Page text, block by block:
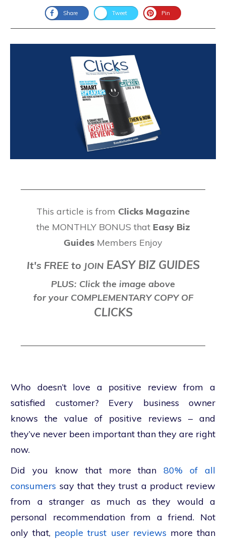
Share Tweet Pin
This article is from Clicks Magazine
the MONTHLY BONUS that Easy Biz
Guides Members Enjoy
It's FREE to JOIN EASY BIZ GUIDES
PLUS: Click the image above
for your COMPLEMENTARY COPY OF
CLICKS
Who doesn’t love a positive review from a
satisfied customer? Every business owner
knows the value of positive reviews – and
they’ve never been important than they are right
now.
Did you know that more than80% of all
consumers say that they trust a product review
from a stranger as much as they would a
personal recommendation from a friend. Not
only that, people trust user reviews more than